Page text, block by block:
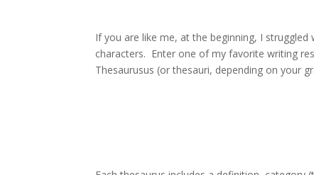
If you are like me, at the beginning, I
characters. Enter one of my favorite writing
Thesaurusus (or thesauri, depending on your